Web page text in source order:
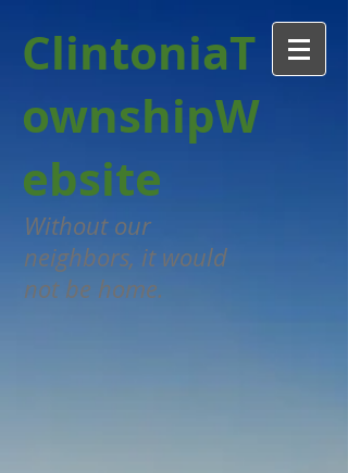
ClintoniaT
ownshipW
ebsite
Without our
neighbors, it would
not be home.